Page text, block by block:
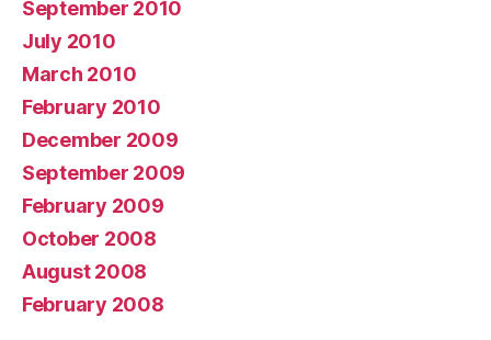
September 2010
July 2010
March 2010
February 2010
December 2009
September 2009
February 2009
October 2008
August 2008
February 2008